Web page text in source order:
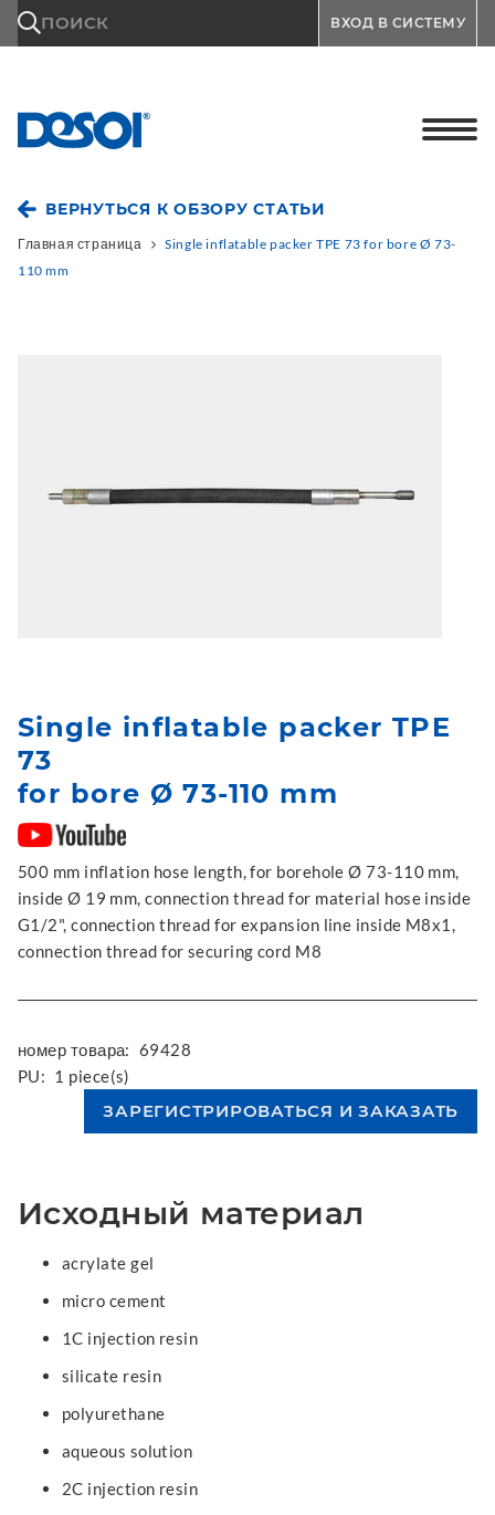
ПОИСК ВХОД В СИСТЕМУ
ВЕРНУТЬСЯ К ОБЗОРУ СТАТЬИ
Главная страница
Single inflatable packer TPE 73 for bore Ø 73-
110 mm
Single inflatable packer TPE
73
for bore Ø 73-110 mm
500 mm inflation hose length, for borehole Ø 73-110 mm,
inside Ø 19 mm, connection thread for material hose inside
G1/2", connection thread for expansion line inside M8x1,
connection thread for securing cord M8
номер товара: 69428
PU: 1 piece(s)
Исходный материал
acrylate gel
micro cement
1C injection resin
silicate resin
polyurethane
aqueous solution
2C injection resin